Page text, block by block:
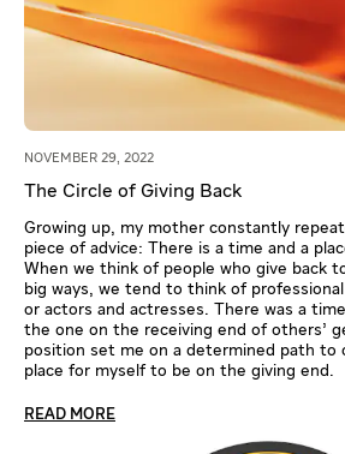
NOVEMBER 29, 2022
The Circle of Giving Back
Growing up, my mother constantly
piece of advice: There is a time and a
When we think of people who give back
big ways, we tend to think of
or actors and actresses. There was a
the one on the receiving end of others’
position set me on a determined path to
place for myself to be on the giving end.
READ MORE